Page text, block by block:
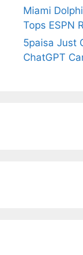
Miami
Tops ESPN
5paisa Just
ChatGPT